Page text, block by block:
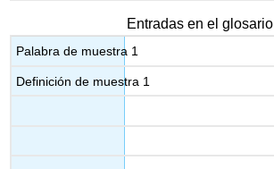
Entradas en el glosario
Palabra de muestra 1
Definición de muestra 1